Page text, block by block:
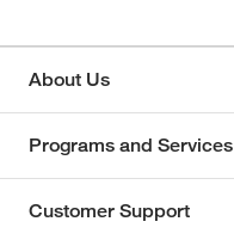
About Us
Programs and Services
Customer Support